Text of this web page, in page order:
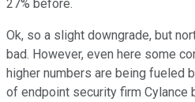
27% before.
Ok, so a slight downgrade, but
bad. However, even here some
higher numbers are being fueled
of endpoint security firm Cylance